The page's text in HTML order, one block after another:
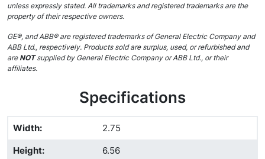
unless expressly stated. All trademarks and registered trademarks are the
property of their respective owners.
GE®, and ABB® are registered trademarks of General Electric Company and
ABB Ltd., respectively. Products sold are surplus, used, or refurbished and
areNOTsupplied by General Electric Company or ABB Ltd., or their
affiliates.
Specifications
Width:
2.75
Height:
6.56